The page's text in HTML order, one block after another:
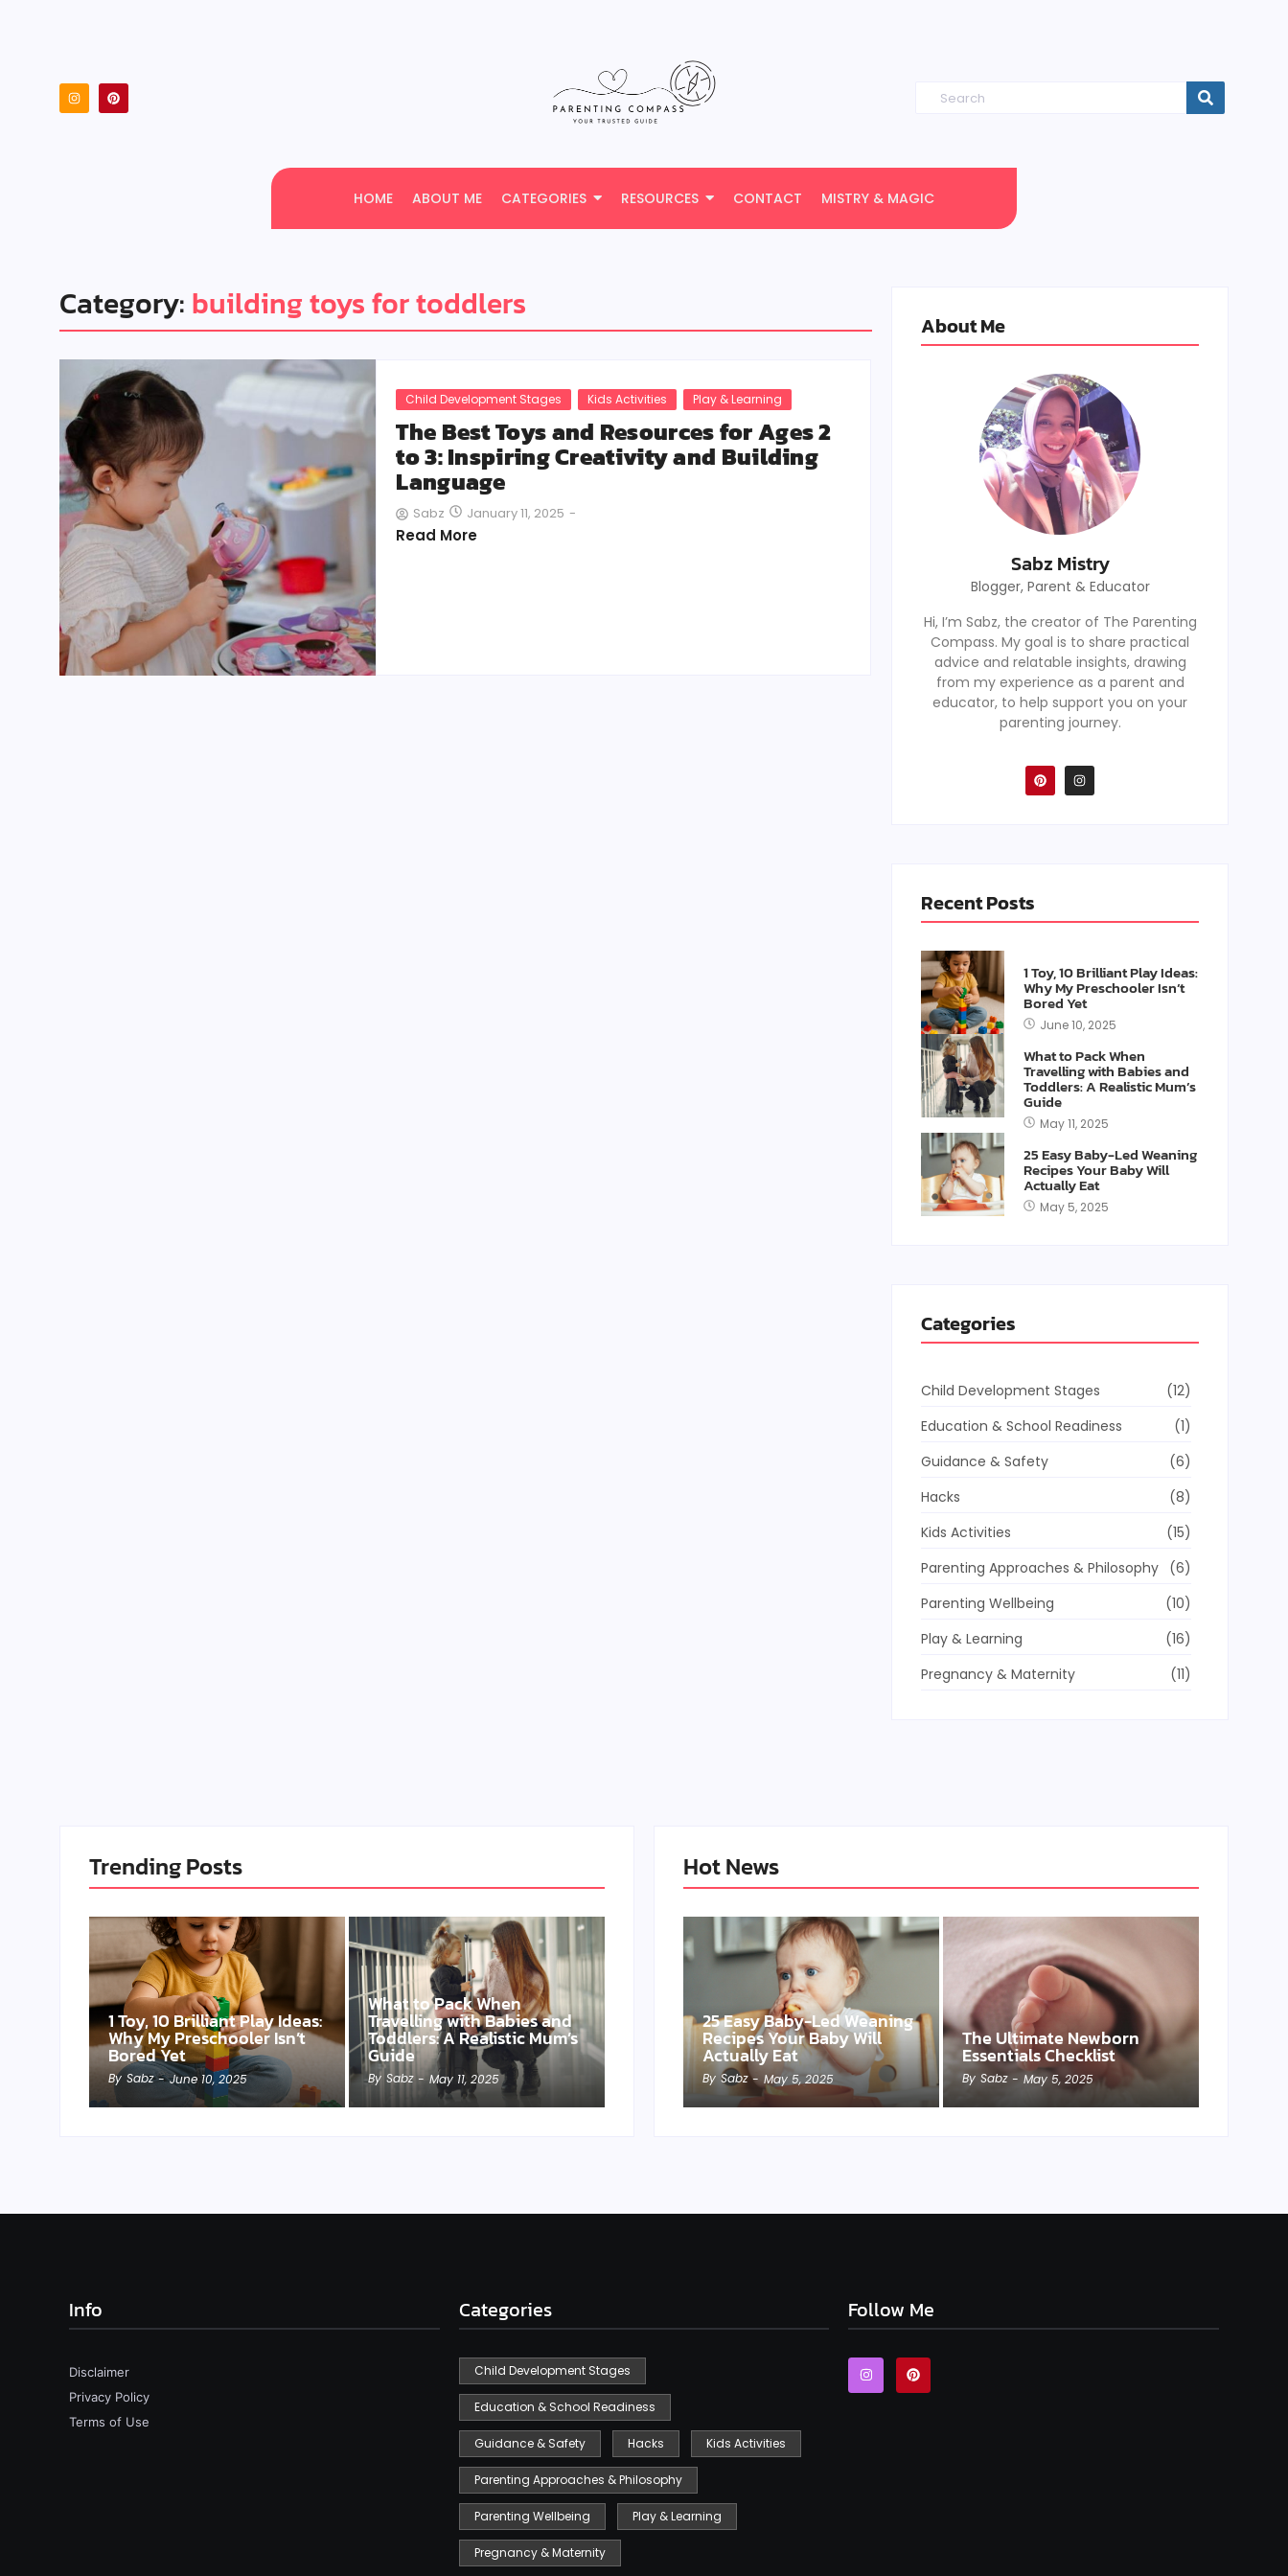
HOME ABOUT ME CATEGORIES RESOURCES CONTACT MISTRY & MAGIC
Category: building toys for toddlers
Child Development Stages Kids Activities Play & Learning
The Best Toys and Resources for Ages 2
to 3: Inspiring Creativity and Building
Language
Sabz January 11, 2025 -
Read More
About Me
Sabz Mistry
Blogger, Parent & Educator
Hi, I’m Sabz, the creator of The Parenting
Compass. My goal is to share practical
advice and relatable insights, drawing
from my experience as a parent and
educator, to help support you on your
parenting journey.
Recent Posts
1 Toy, 10 Brilliant Play Ideas:
Why My Preschooler Isn’t
Bored Yet
June 10, 2025
What to Pack When
Travelling with Babies and
Toddlers: A Realistic Mum’s
Guide
May 11, 2025
25 Easy Baby-Led Weaning
Recipes Your Baby Will
Actually Eat
May 5, 2025
Categories
Child Development Stages
(12)
Education & School Readiness
(1)
Guidance & Safety
(6)
Hacks
(8)
Kids Activities
(15)
Parenting Approaches & Philosophy (6)
Parenting Wellbeing
(10)
Play & Learning
(16)
Pregnancy & Maternity
(11)
Trending Posts
1 Toy, 10 Brilliant Play Ideas:
Why My Preschooler Isn’t
Bored Yet
By Sabz - June 10, 2025
What to Pack When
Travelling with Babies and
Toddlers: A Realistic Mum’s
Guide
By Sabz - May 11, 2025
Hot News
25 Easy Baby-Led Weaning
Recipes Your Baby Will
Actually Eat
By Sabz - May 5, 2025
The Ultimate Newborn
Essentials Checklist
By Sabz - May 5, 2025
Info
Disclaimer
Privacy Policy
Terms of Use
Categories
Child Development Stages
Education & School Readiness
Guidance & Safety Hacks Kids Activities
Parenting Approaches & Philosophy
Parenting Wellbeing Play & Learning
Pregnancy & Maternity
Follow Me